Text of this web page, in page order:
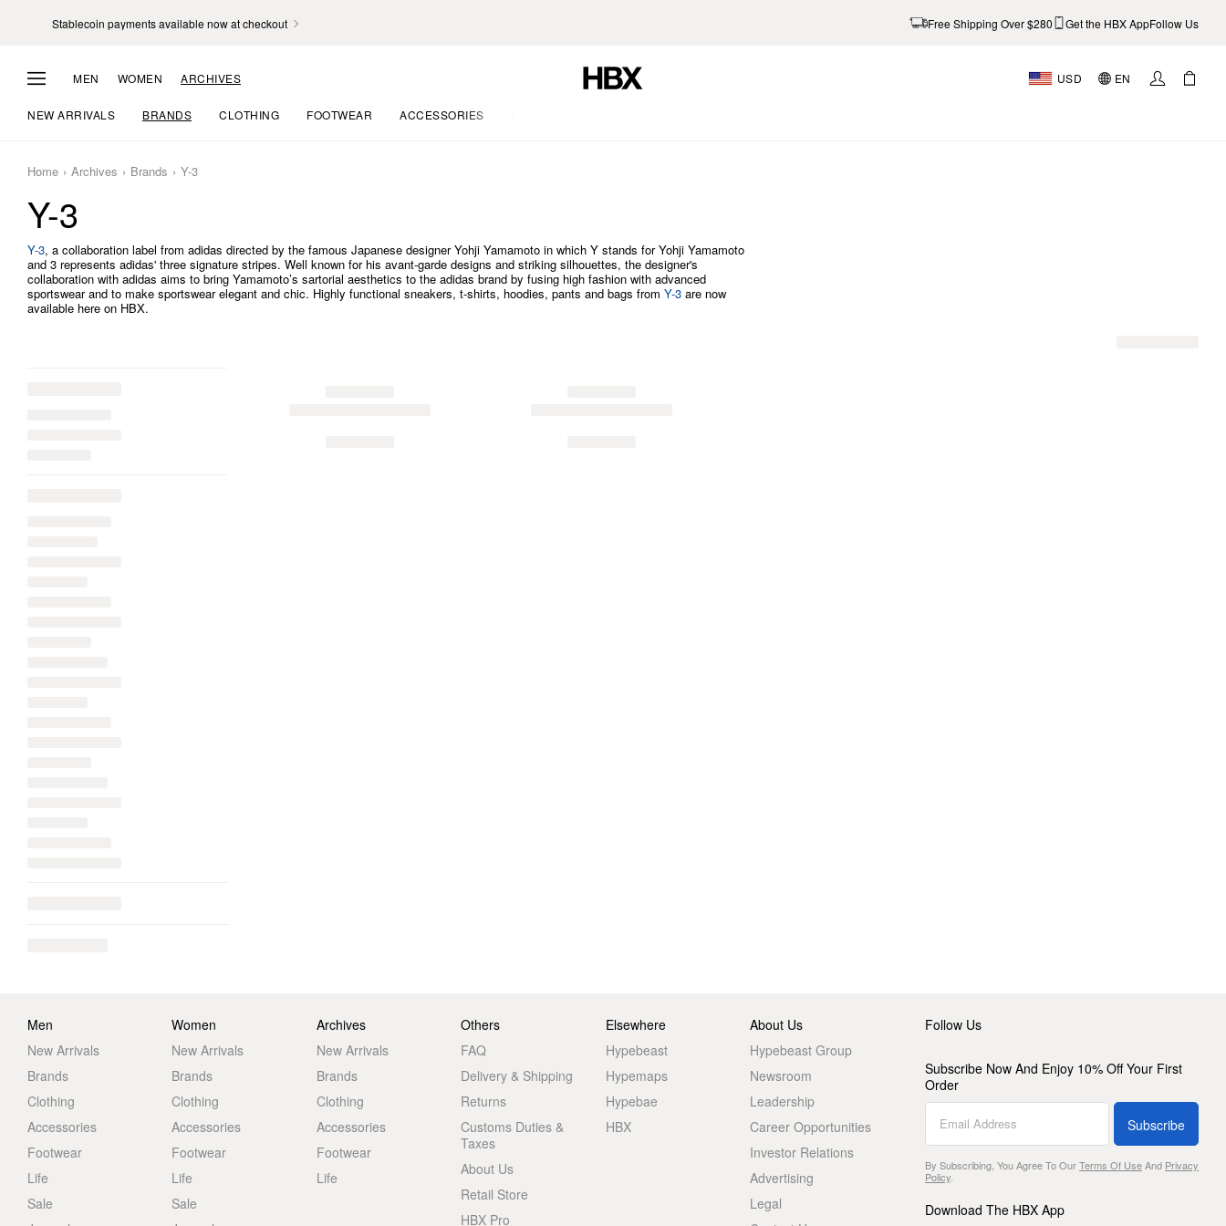
Stablecoin payments available now at checkout Free Shipping Over $280 Get the HBX AppFollow Us
MEN WOMEN ARCHIVES USD EN
NEW ARRIVALS BRANDS CLOTHING FOOTWEAR ACCESSORIES
Home Archives Brands Y-3
Y-3
Y-3, a collaboration label from adidas directed by the famous Japanese designer Yohji Yamamoto in which Y stands for Yohji Yamamoto
and 3 represents adidas' three signature stripes. Well known for his avant-garde designs and striking silhouettes, the designer's
collaboration with adidas aims to bring Yamamoto’s sartorial aesthetics to the adidas brand by fusing high fashion with advanced
sportswear and to make sportswear elegant and chic. Highly functional sneakers, t-shirts, hoodies, pants and bags from Y-3 are now
available here on HBX.
Men
New Arrivals
Brands
Clothing
Accessories
Footwear
Life
Sale
Women
New Arrivals
Brands
Clothing
Accessories
Footwear
Life
Sale
Archives
New Arrivals
Brands
Clothing
Accessories
Footwear
Life
Others
FAQ
Delivery & Shipping
Returns
Customs Duties &
Taxes
About Us
Retail Store
HBX Pro
Elsewhere
Hypebeast
Hypemaps
Hypebae
HBX
About Us
Hypebeast Group
Newsroom
Leadership
Career Opportunities
Investor Relations
Advertising
Legal
Follow Us
Subscribe Now And Enjoy 10% Off Your First
Order
Subscribe
By Subscribing, You Agree To OurTerms Of UseAnd Privacy
Policy.
Download The HBX App